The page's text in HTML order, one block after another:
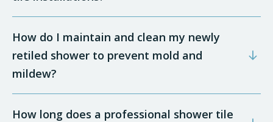
How do I maintain and clean my newly
retiled shower to prevent mold and
mildew?
How long does a professional shower tile